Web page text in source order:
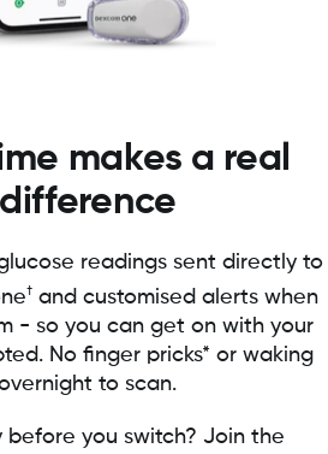
makes a real
difference
readings sent directly to
† and customised alerts when
- so you can get on with your
No finger pricks* or waking
to scan.
before you switch? Join the